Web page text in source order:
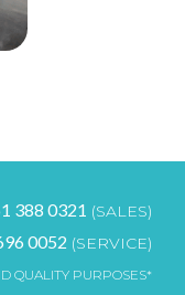
388 0321 (SALES)
0052 (SERVICE)
QUALITY PURPOSES*